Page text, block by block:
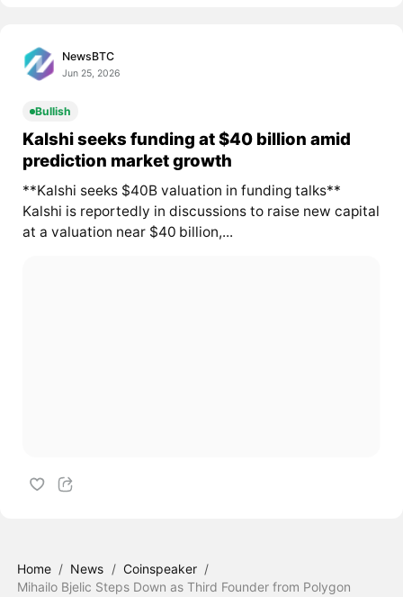
NewsBTC
Jun 25, 2026
Bullish
Kalshi seeks funding at $40 billion amid
prediction market growth
**Kalshi seeks $40B valuation in funding talks**
Kalshi is reportedly in discussions to raise new capital
at a valuation near $40 billion,...
Home / News / Coinspeaker /
Mihailo Bjelic Steps Down as Third Founder from Polygon